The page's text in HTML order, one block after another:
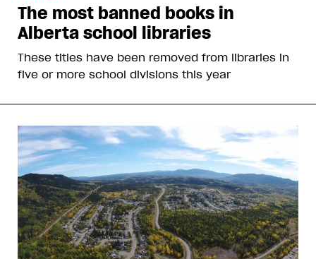
The most banned books in
Alberta school libraries
These titles have been removed from libraries in
five or more school divisions this year